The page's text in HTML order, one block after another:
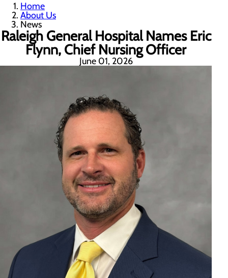
Home
About Us
News
Raleigh General Hospital Names Eric
Flynn, Chief Nursing Officer
June 01, 2026